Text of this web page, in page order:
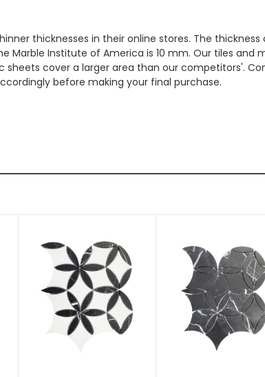
thicknesses in their online stores. The thickness
Institute of America is 10 mm. Our tiles and
cover a larger area than our competitors'.
before making your final purchase.